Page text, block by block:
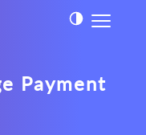
Payment